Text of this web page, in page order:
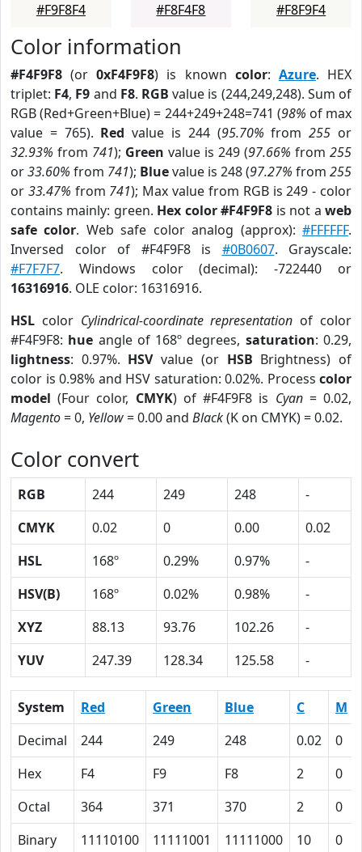
#F9F8F4
#F8F4F8
#F8F9F4
Color information
#F4F9F8 (or0xF4F9F8) is known color: Azure. HEX
triplet: F4, F9 and F8. RGB value is (244,249,248). Sum of
RGB (Red+Green+Blue) = 244+249+248=741 (98% of max
value = 765). Red value is 244 (95.70% from255 or
32.93% from 741); Green value is 249 (97.66% from 255
or33.60% from 741); Bluevalue is 248 (97.27% from 255
or 33.47% from 741); Max value from RGB is 249 - color
contains mainly: green. Hex color #F4F9F8 is not aweb
safe color. Web safe color analog (approx):#FFFFFF.
Inversed color of #F4F9F8 is #0B0607. Grayscale:
#F7F7F7. Windows color (decimal): -722440 or
16316916. OLE color: 16316916.
HSL color Cylindrical-coordinate representation of color
#F4F9F8: hue angle of 168º degrees, saturation: 0.29,
lightness: 0.97%. HSVvalue (or HSB Brightness) of
color is 0.98% and HSV saturation: 0.02%. Process color
model (Four color, CMYK) of #F4F9F8 is Cyan= 0.02,
Magento= 0, Yellow= 0.00 and Black(K on CMYK) = 0.02.
Color convert
RGB 244 249 248
-
CMYK
0.02 0 0.00
0.02
HSL
168º 0.29% 0.97%
-
HSV(B)
168º 0.02% 0.98%
-
XYZ
88.13 93.76 102.26
-
YUV
247.39 128.34 125.58 -
System Red Green Blue C M
Decimal
244 249 248 0.02 0
Hex
F4 F9 F8 2 0
Octal
364 371 370 2 0
Binary
11110100 11111001 11111000 10 0